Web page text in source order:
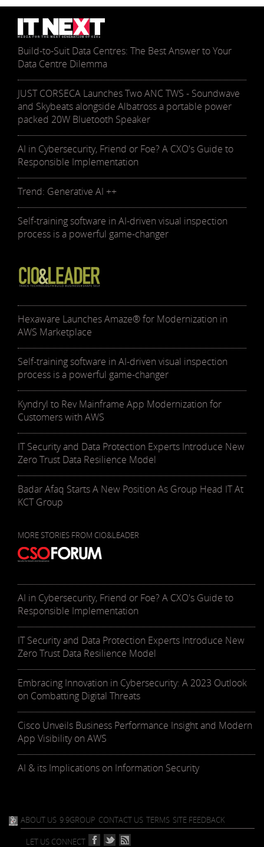
Build-to-Suit Data Centres: The Best Answer to Your
Data Centre Dilemma
JUST CORSECA Launches Two ANC TWS - Soundwave
and Skybeats alongside Albatross a portable power
packed 20W Bluetooth Speaker
AI in Cybersecurity, Friend or Foe? A CXO's Guide to
Responsible Implementation
Trend: Generative AI ++
Self-training software in AI-driven visual inspection
process is a powerful game-changer
Hexaware Launches Amaze® for Modernization in
AWS Marketplace
Self-training software in AI-driven visual inspection
process is a powerful game-changer
Kyndryl to Rev Mainframe App Modernization for
Customers with AWS
IT Security and Data Protection Experts Introduce New
Zero Trust Data Resilience Model
Badar Afaq Starts A New Position As Group Head IT At
KCT Group
MORE STORIES FROM CIO&LEADER
AI in Cybersecurity, Friend or Foe? A CXO's Guide to
Responsible Implementation
IT Security and Data Protection Experts Introduce New
Zero Trust Data Resilience Model
Embracing Innovation in Cybersecurity: A 2023 Outlook
on Combatting Digital Threats
Cisco Unveils Business Performance Insight and Modern
App Visibility on AWS
AI & its Implications on Information Security
ABOUT US 9.9GROUP CONTACT US TERMS SITE FEEDBACK
LET US CONNECT